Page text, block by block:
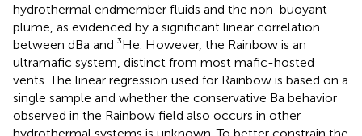
hydrothermal endmember fluids and the non-buoyant
plume, as evidenced by a significant linear correlation
between dBa and ³He. However, the Rainbow is an
ultramafic system, distinct from most mafic-hosted
vents. The linear regression used for Rainbow is based on a
single sample and whether the conservative Ba behavior
observed in the Rainbow field also occurs in other
hydrothermal systems is unknown. To better constrain the